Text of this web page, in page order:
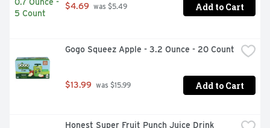
$4.69 was $5.49 Add to Cart
Gogo Squeez Apple - 3.2 Ounce - 20 Count
$13.99 was $15.99 Add to Cart
Honest Super Fruit Punch Juice Drink